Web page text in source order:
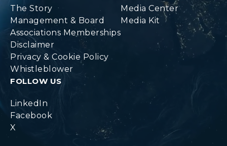
The Story
Management & Board
Associations Memberships
Disclaimer
Privacy & Cookie Policy
Whistleblower
Media Center
Media Kit
FOLLOW US
LinkedIn
Facebook
X